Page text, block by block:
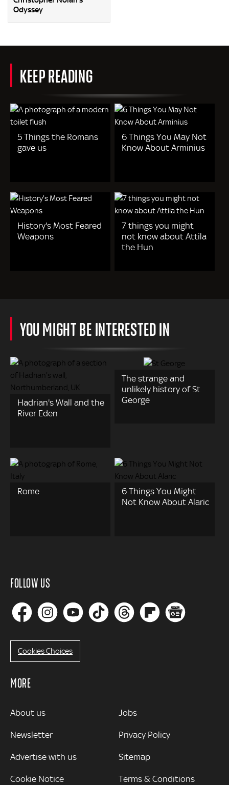
Odyssey
KEEP READING
5 Things the Romans
gave us
6 Things You May Not
Know About Arminius
History's Most Feared
Weapons
7 things you might
not know about Attila
the Hun
YOU MIGHT BE INTERESTED IN
Hadrian's Wall and the
River Eden
The strange and
unlikely history of St
George
Rome
6 Things You Might
Not Know About Alaric
FOLLOW US
Cookies Choices
MORE
MORE
About us
Newsletter
Advertise with us
Cookie Notice
Jobs
Privacy Policy
Sitemap
Terms & Conditions